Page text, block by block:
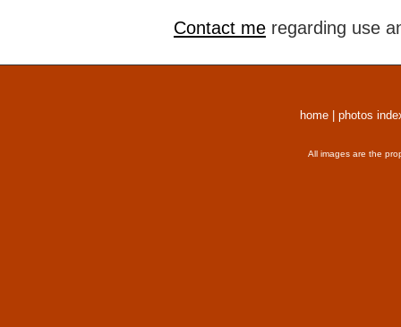
Contact me regarding use
home photos
All images are the